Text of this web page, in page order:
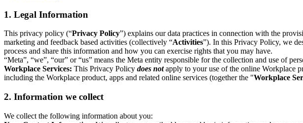
1. Legal Information
This privacy policy (“Privacy Policy”) explains our data practices in connection with the
marketing and feedback based activities (collectively “Activities”). In this Privacy Policy, we
process and share this information and how you can exercise rights that you may have.
“Meta”, “we”, “our” or “us” means the Meta entity responsible for the collection and use of
Workplace Services: This Privacy Policy does notapply to your use of the online Workplace
including the Workplace product, apps and related online services (together the "Workplace
2. Information we collect
We collect the following information about you: